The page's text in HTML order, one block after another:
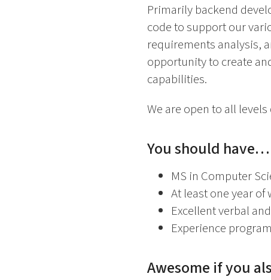
Primarily backend
code to support our
requirements analysis,
opportunity to create
capabilities.
We are open to all
You should have…
MS in Computer
At least one year
Excellent verbal
Experience
Awesome if you